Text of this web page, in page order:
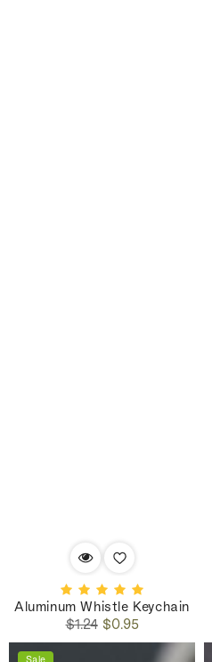
Aluminum Whistle Keychain
Regular
price
$1.24Sale
price
$0.95
Sale